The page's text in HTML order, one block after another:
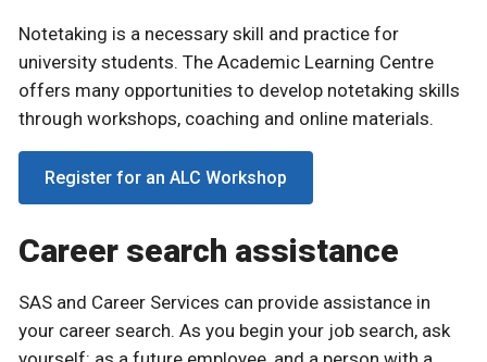
Notetaking is a necessary skill and practice for
university students. The Academic Learning Centre
offers many opportunities to develop notetaking skills
through workshops, coaching and online materials.
Register for an ALC Workshop
Career search assistance
SAS and Career Services can provide assistance in
your career search. As you begin your job search, ask